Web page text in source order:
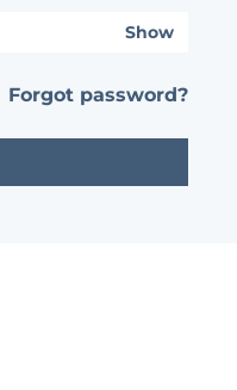
Show
Forgot password?